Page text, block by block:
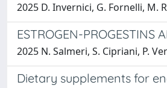
2025 D. Invernici, G. Fornelli, M.
ESTROGEN-PROGESTINS
2025 N. Salmeri, S. Cipriani, P.
Dietary supplements for